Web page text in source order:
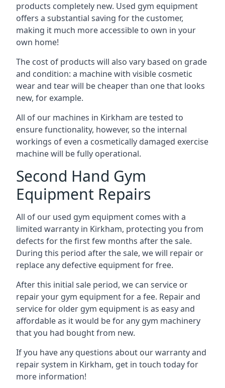
products completely new. Used gym equipment
offers a substantial saving for the customer,
making it much more accessible to own in your
own home!
The cost of products will also vary based on grade
and condition: a machine with visible cosmetic
wear and tear will be cheaper than one that looks
new, for example.
All of our machines in Kirkham are tested to
ensure functionality, however, so the internal
workings of even a cosmetically damaged exercise
machine will be fully operational.
Second Hand Gym
Equipment Repairs
All of our used gym equipment comes with a
limited warranty in Kirkham, protecting you from
defects for the first few months after the sale.
During this period after the sale, we will repair or
replace any defective equipment for free.
After this initial sale period, we can service or
repair your gym equipment for a fee. Repair and
service for older gym equipment is as easy and
affordable as it would be for any gym machinery
that you had bought from new.
If you have any questions about our warranty and
repair system in Kirkham, get in touch today for
more information!